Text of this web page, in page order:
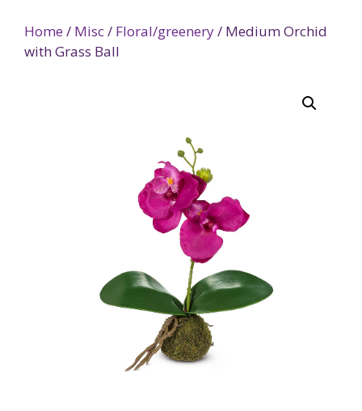
Home / Misc/ Floral/greenery/ Medium Orchid
with Grass Ball